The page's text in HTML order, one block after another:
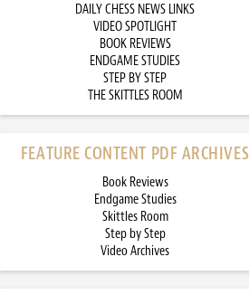
DAILY CHESS NEWS LINKS
VIDEO SPOTLIGHT
BOOK REVIEWS
ENDGAME STUDIES
STEP BY STEP
THE SKITTLES ROOM
FEATURE CONTENT PDF ARCHIVES
Book Reviews
Endgame Studies
Skittles Room
Step by Step
Video Archives